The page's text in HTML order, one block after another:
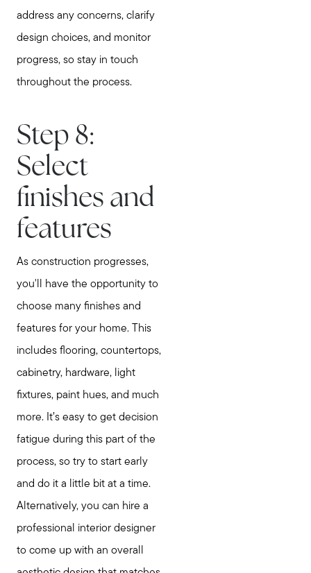
address any concerns, clarify
design choices, and monitor
progress, so stay in touch
throughout the process.
Step 8:
Select
finishes and
features
As construction progresses,
you'll have the opportunity to
choose many finishes and
features for your home. This
includes flooring, countertops,
cabinetry, hardware, light
fixtures, paint hues, and much
more. It’s easy to get decision
fatigue during this part of the
process, so try to start early
and do it a little bit at a time.
Alternatively, you can hire a
professional interior designer
to come up with an overall